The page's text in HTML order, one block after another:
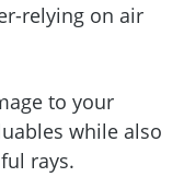
relying on air
to your
while also
rays.